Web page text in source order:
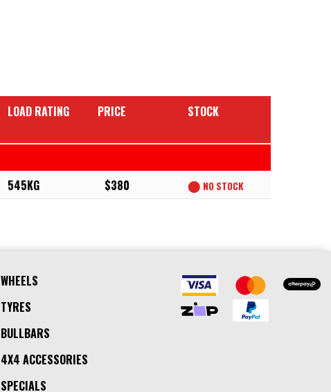
LOAD RATING PRICE STOCK
545KG $380 ⬤ NO STOCK
WHEELS
TYRES
BULLBARS
4X4 ACCESSORIES
SPECIALS